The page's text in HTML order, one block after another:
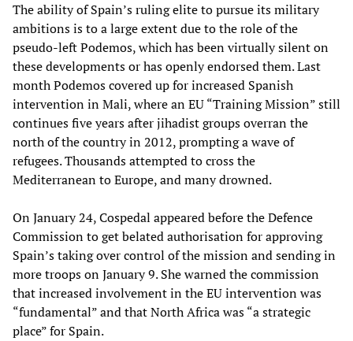
The ability of Spain’s ruling elite to pursue its military
ambitions is to a large extent due to the role of the
pseudo-left Podemos, which has been virtually silent on
these developments or has openly endorsed them. Last
month Podemos covered up for increased Spanish
intervention in Mali, where an EU “Training Mission” still
continues five years after jihadist groups overran the
north of the country in 2012, prompting a wave of
refugees. Thousands attempted to cross the
Mediterranean to Europe, and many drowned.
On January 24, Cospedal appeared before the Defence
Commission to get belated authorisation for approving
Spain’s taking over control of the mission and sending in
more troops on January 9. She warned the commission
that increased involvement in the EU intervention was
“fundamental” and that North Africa was “a strategic
place” for Spain.